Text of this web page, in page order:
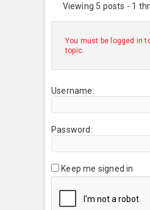
Viewing 5 posts - 1
You must be logged in
topic.
Username:
Password:
Keep me signed in